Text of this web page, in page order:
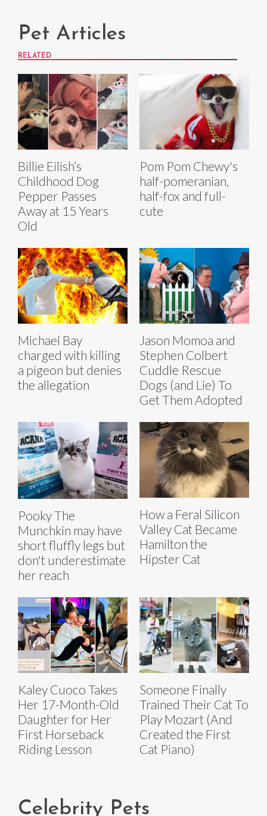
Pet Articles
RELATED
Billie Eilish’s
Childhood Dog
Pepper Passes
Away at 15 Years
Old
Pom Pom Chewy's
half-pomeranian,
half-fox and full-
cute
Michael Bay
charged with killing
a pigeon but denies
the allegation
Jason Momoa and
Stephen Colbert
Cuddle Rescue
Dogs (and Lie) To
Get Them Adopted
Pooky The
Munchkin may have
short fluffly legs but
don't underestimate
her reach
How a Feral Silicon
Valley Cat Became
Hamilton the
Hipster Cat
Kaley Cuoco Takes
Her 17-Month-Old
Daughter for Her
First Horseback
Riding Lesson
Someone Finally
Trained Their Cat To
Play Mozart (And
Created the First
Cat Piano)
Celebrity Pets